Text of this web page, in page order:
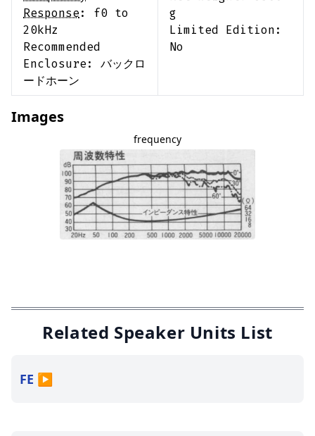
Response: f0 to
20kHz
Recommended
Enclosure: バックロ
ードホーン
g
Limited Edition:
No
Images
frequency
Related Speaker Units List
FE ▶